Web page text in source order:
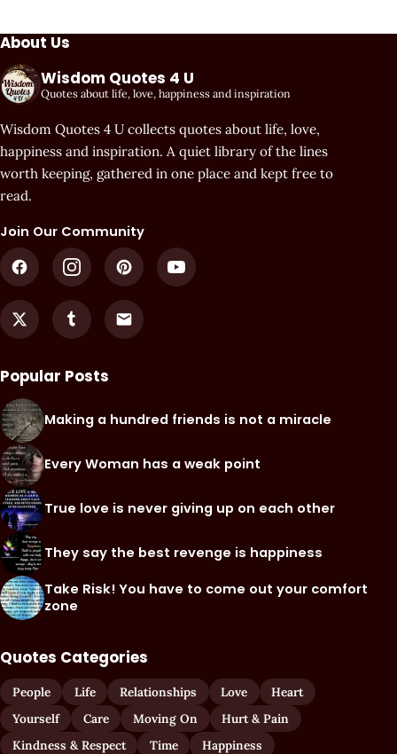
About Us
Wisdom Quotes 4 U
Quotes about life, love, happiness and inspiration
Wisdom Quotes 4 U collects quotes about life, love,
happiness and inspiration. A quiet library of the lines
worth keeping, gathered in one place and kept free to
read.
Join Our Community
Popular Posts
Making a hundred friends is not a miracle
Every Woman has a weak point
True love is never giving up on each other
They say the best revenge is happiness
Take Risk! You have to come out your comfort
zone
Quotes Categories
People Life Relationships Love
Heart
Yourself
Care Moving On
Hurt & Pain
Kindness & Respect
Time Happiness